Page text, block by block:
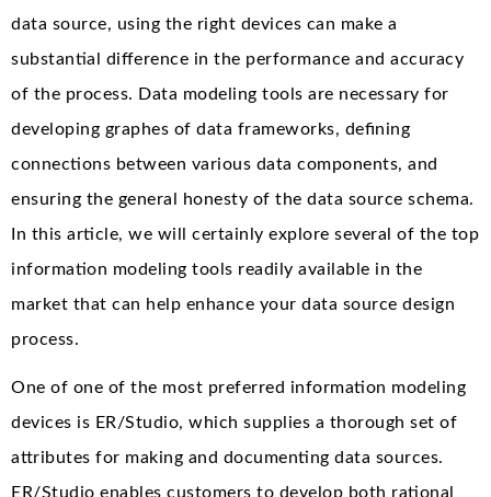
data source, using the right devices can make a
substantial difference in the performance and accuracy
of the process. Data modeling tools are necessary for
developing graphes of data frameworks, defining
connections between various data components, and
ensuring the general honesty of the data source schema.
In this article, we will certainly explore several of the top
information modeling tools readily available in the
market that can help enhance your data source design
process.
One of one of the most preferred information modeling
devices is ER/Studio, which supplies a thorough set of
attributes for making and documenting data sources.
ER/Studio enables customers to develop both rational